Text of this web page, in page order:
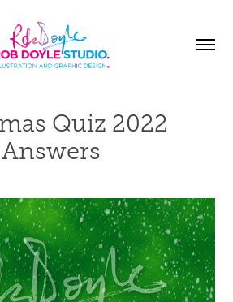
Quiz 2022
Answers